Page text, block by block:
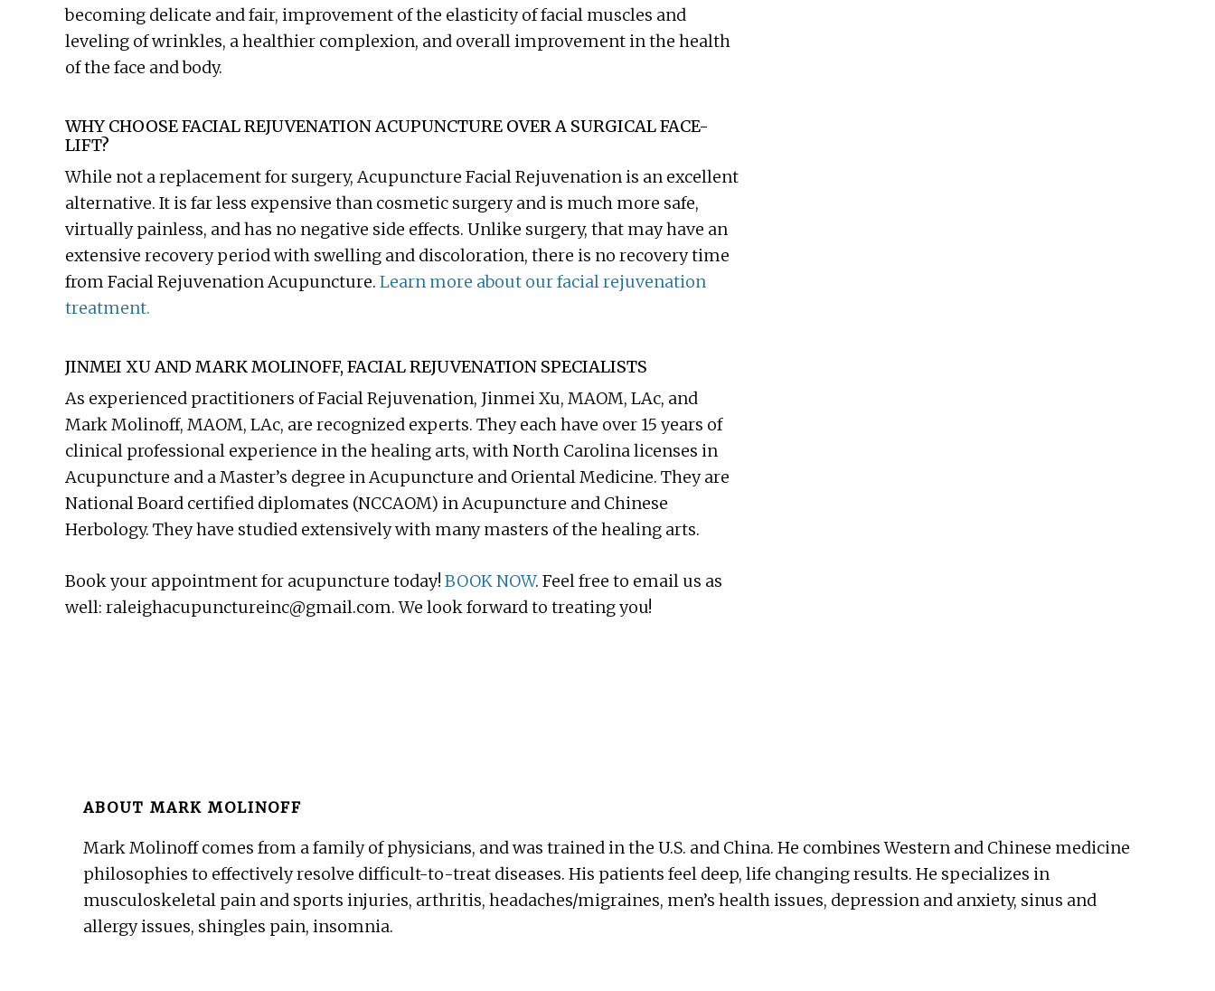
becoming delicate and fair, improvement of the elasticity of facial muscles and
leveling of wrinkles, a healthier complexion, and overall improvement in the health
of the face and body.
WHY CHOOSE FACIAL REJUVENATION ACUPUNCTURE OVER A SURGICAL FACE-
LIFT?
While not a replacement for surgery, Acupuncture Facial Rejuvenation is an excellent
alternative. It is far less expensive than cosmetic surgery and is much more safe,
virtually painless, and has no negative side effects. Unlike surgery, that may have an
extensive recovery period with swelling and discoloration, there is no recovery time
from Facial Rejuvenation Acupuncture. Learn more about our facial rejuvenation
treatment.
JINMEI XU AND MARK MOLINOFF, FACIAL REJUVENATION SPECIALISTS
As experienced practitioners of Facial Rejuvenation, Jinmei Xu, MAOM, LAc, and
Mark Molinoff, MAOM, LAc, are recognized experts. They each have over 15 years of
clinical professional experience in the healing arts, with North Carolina licenses in
Acupuncture and a Master’s degree in Acupuncture and Oriental Medicine. They are
National Board certified diplomates (NCCAOM) in Acupuncture and Chinese
Herbology. They have studied extensively with many masters of the healing arts.
Book your appointment for acupuncture today! BOOK NOW. Feel free to email us as
well: raleighacupunctureinc@gmail.com. We look forward to treating you!
ABOUT MARK MOLINOFF
Mark Molinoff comes from a family of physicians, and was trained in the U.S. and China. He combines Western and Chinese medicine
philosophies to effectively resolve difficult-to-treat diseases. His patients feel deep, life changing results. He specializes in
musculoskeletal pain and sports injuries, arthritis, headaches/migraines, men’s health issues, depression and anxiety, sinus and
allergy issues, shingles pain, insomnia.